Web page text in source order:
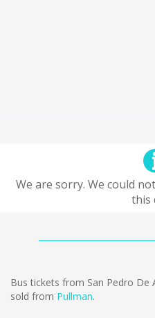
We are sorry. We could
this
Bus tickets from San Pedro De
sold from Pullman.